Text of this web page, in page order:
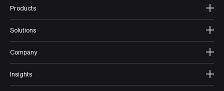
Products
Solutions
Company
Insights